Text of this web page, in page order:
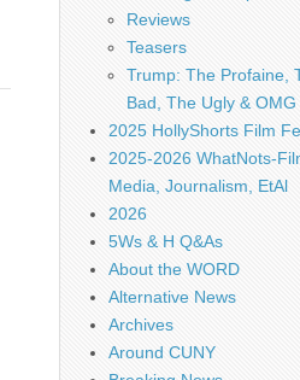
Reviews
Teasers
Trump: The Profaine,
Bad, The Ugly & OMG
2025 HollyShorts Film
2025-2026 WhatNots-
Media, Journalism, EtAl
2026
5Ws & H Q&As
About the WORD
Alternative News
Archives
Around CUNY